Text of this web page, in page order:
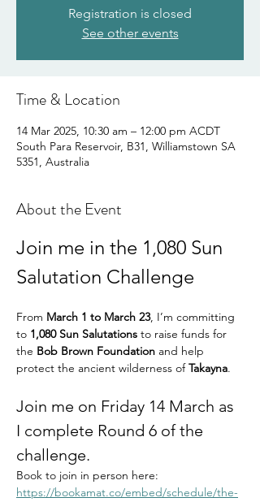
Registration is closed
See other events
Time & Location
14 Mar 2025, 10:30 am – 12:00 pm ACDT
South Para Reservoir, B31, Williamstown SA
5351, Australia
About the Event
Join me in the 1,080 Sun
Salutation Challenge
From March 1 to March 23, I’m committing
to 1,080 Sun Salutations to raise funds for
the Bob Brown Foundation and help
protect the ancient wilderness of Takayna.
Join me on Friday 14 March as
I complete Round 6 of the
challenge.
Book to join in person here:
https://bookamat.co/embed/schedule/the-